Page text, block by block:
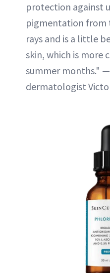
protection against
pigmentation from
rays and is a little
skin, which is more
summer months."
dermatologist